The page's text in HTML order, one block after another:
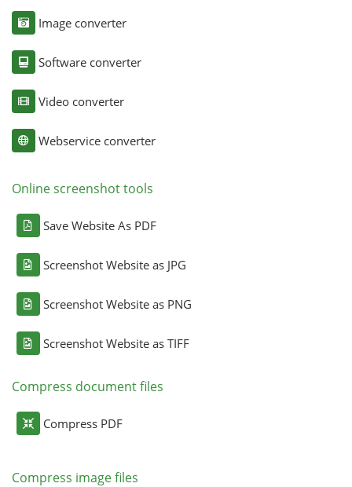
Image converter
Software converter
Video converter
Webservice converter
Online screenshot tools
Save Website As PDF
Screenshot Website as JPG
Screenshot Website as PNG
Screenshot Website as TIFF
Compress document files
Compress PDF
Compress image files